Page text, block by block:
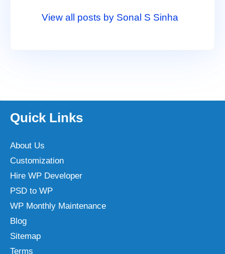
View all posts by Sonal S Sinha
Quick Links
About Us
Customization
Hire WP Developer
PSD to WP
WP Monthly Maintenance
Blog
Sitemap
Terms